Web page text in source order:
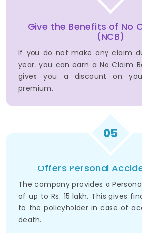
Give the Benefits of No
(NCB)
If you do not make any claim
year, you can earn a No Claim
gives you a discount on
premium.
05
Offers Personal
The company provides a
of up to Rs. 15 lakh. This gives
to the policyholder in case of
death.